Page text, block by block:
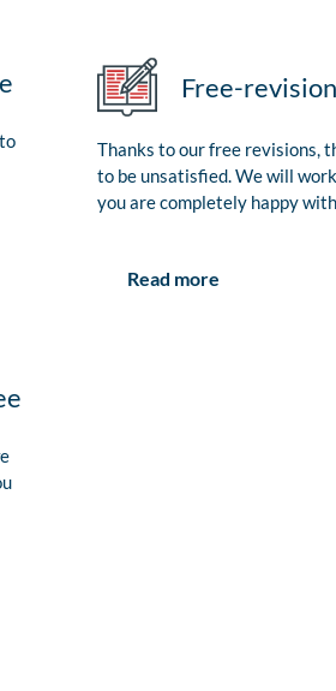
Free-
Thanks to our free revisions,
to be unsatisfied. We will
you are completely happy
Read more